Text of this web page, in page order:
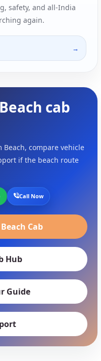
safety, and all-India
again.
cab
compare vehicle
if the beach route
Call Now
Cab
Hub
Guide